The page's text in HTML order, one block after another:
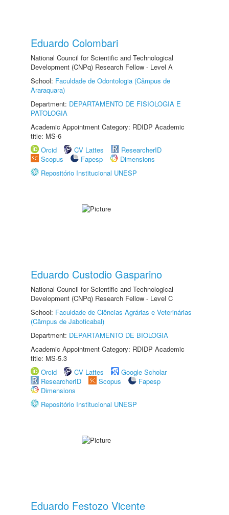
Eduardo Colombari
National Council for Scientific and Technological
Development (CNPq) Research Fellow - Level A
School: Faculdade de Odontologia (Câmpus de
Araraquara)
Department: DEPARTAMENTO DE FISIOLOGIA E
PATOLOGIA
Academic Appointment Category: RDIDP Academic
title: MS-6
Orcid
CV Lattes
ResearcherID
Scopus
Fapesp
Dimensions
Repositório Institucional UNESP
Eduardo Custodio Gasparino
National Council for Scientific and Technological
Development (CNPq) Research Fellow - Level C
School: Faculdade de Ciências Agrárias e Veterinárias
(Câmpus de Jaboticabal)
Department: DEPARTAMENTO DE BIOLOGIA
Academic Appointment Category: RDIDP Academic
title: MS-5.3
Orcid
CV Lattes
Google Scholar
ResearcherID
Scopus
Fapesp
Dimensions
Repositório Institucional UNESP
Eduardo Festozo Vicente